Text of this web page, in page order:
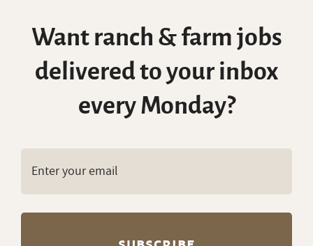
Want ranch & farm jobs
delivered to your inbox
every Monday?